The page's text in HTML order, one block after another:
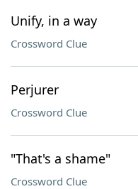
Unify, in a way
Crossword Clue
Perjurer
Crossword Clue
"That's a shame"
Crossword Clue